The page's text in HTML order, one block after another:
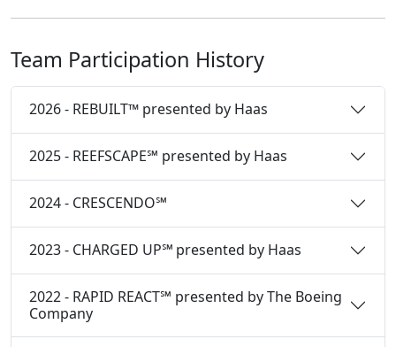
Team Participation History
2026 - REBUILT™ presented by Haas
2025 - REEFSCAPE℠ presented by Haas
2024 - CRESCENDO℠
2023 - CHARGED UP℠ presented by Haas
2022 - RAPID REACT℠ presented by The Boeing
Company